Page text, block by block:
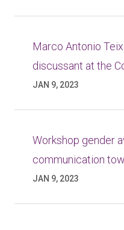
Marco Antonio
discussant at the
JAN 9, 2023
Workshop gender
communication
JAN 9, 2023